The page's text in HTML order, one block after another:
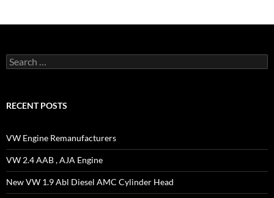
Search
for:
RECENT POSTS
VW Engine Remanufacturers
VW 2.4 AAB , AJA Engine
New VW 1.9 Abl Diesel AMC Cylinder Head